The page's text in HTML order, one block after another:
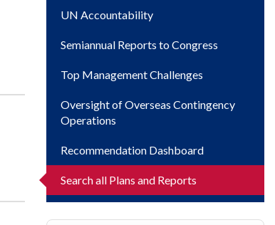
UN Accountability
Semiannual Reports to Congress
Top Management Challenges
Oversight of Overseas Contingency
Operations
Recommendation Dashboard
Search all Plans and Reports